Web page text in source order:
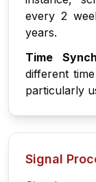
every 2
years.
Time
different
particularly
Signal